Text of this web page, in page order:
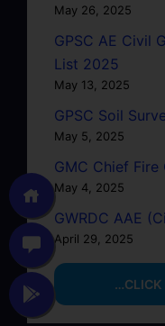
May 26, 2025
GPSC AE Civil
List 2025
May 13, 2025
GPSC Soil
May 5, 2025
GMC Chief
May 4, 2025
GWRDC AAE
April 29, 2025
…CLICK